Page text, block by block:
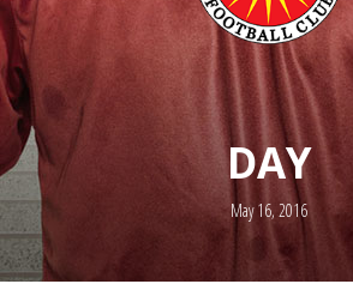
DAY
May 16, 2016